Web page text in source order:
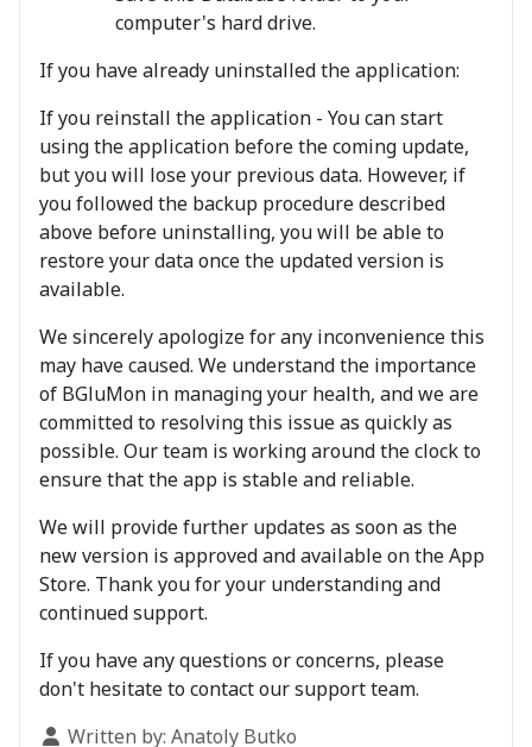
computer's hard drive.
If you have already uninstalled the application:
If you reinstall the application - You can start
using the application before the coming update,
but you will lose your previous data. However, if
you followed the backup procedure described
above before uninstalling, you will be able to
restore your data once the updated version is
available.
We sincerely apologize for any inconvenience this
may have caused. We understand the importance
of BGluMon in managing your health, and we are
committed to resolving this issue as quickly as
possible. Our team is working around the clock to
ensure that the app is stable and reliable.
We will provide further updates as soon as the
new version is approved and available on the App
Store. Thank you for your understanding and
continued support.
If you have any questions or concerns, please
don't hesitate to contact our support team.
Details
Written by: Anatoly Butko